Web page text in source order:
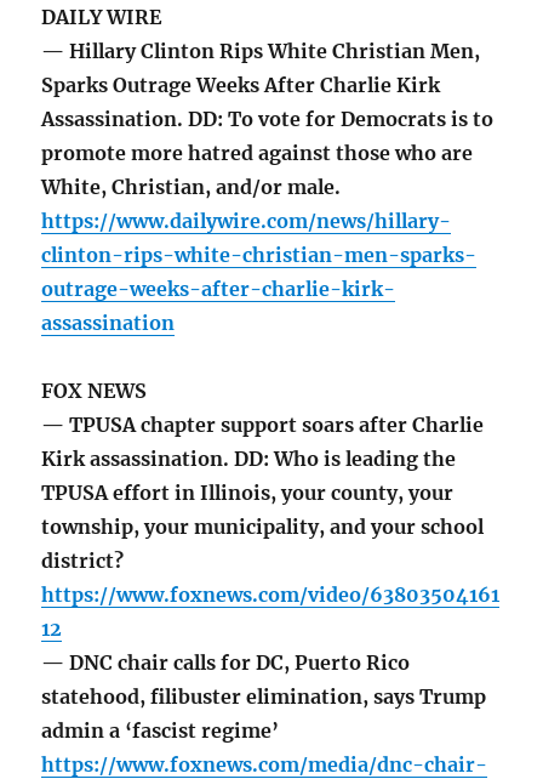
DAILY WIRE
— Hillary Clinton Rips White Christian Men,
Sparks Outrage Weeks After Charlie Kirk
Assassination. DD: To vote for Democrats is to
promote more hatred against those who are
White, Christian, and/or male.
https://www.dailywire.com/news/hillary-
clinton-rips-white-christian-men-sparks-
outrage-weeks-after-charlie-kirk-
assassination
FOX NEWS
— TPUSA chapter support soars after Charlie
Kirk assassination. DD: Who is leading the
TPUSA effort in Illinois, your county, your
township, your municipality, and your school
district?
https://www.foxnews.com/video/63803504161
12
— DNC chair calls for DC, Puerto Rico
statehood, filibuster elimination, says Trump
admin a ‘fascist regime’
https://www.foxnews.com/media/dnc-chair-